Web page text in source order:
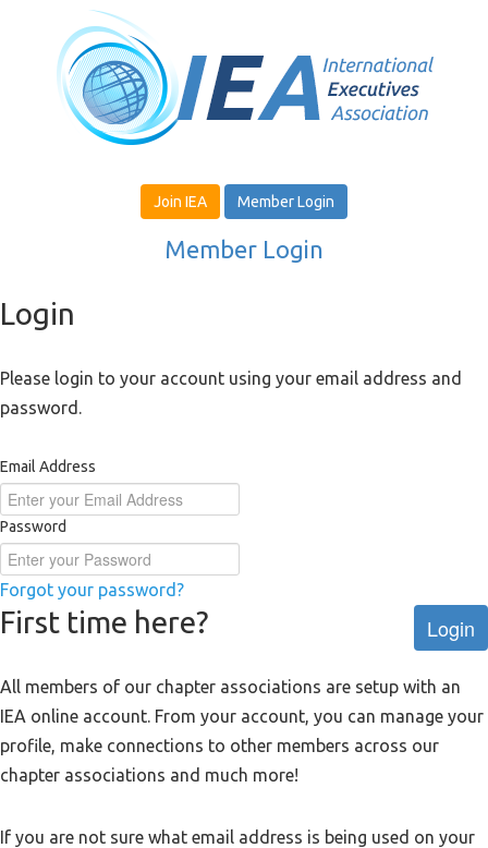
Join IEA Member Login
Member Login
Login
Please login to your account using your email address and
password.
Email Address
Password
Forgot your password?
Login
First time here?
All members of our chapter associations are setup with an
IEA online account. From your account, you can manage your
profile, make connections to other members across our
chapter associations and much more!
If you are not sure what email address is being used on your